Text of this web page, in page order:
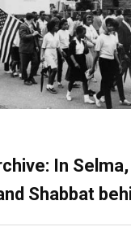
In
Shabbat